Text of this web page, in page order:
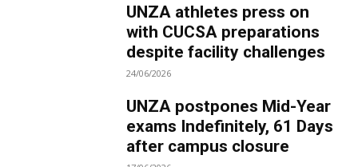
UNZA athletes press on
with CUCSA preparations
despite facility challenges
24/06/2026
UNZA postpones Mid-Year
exams Indefinitely, 61 Days
after campus closure